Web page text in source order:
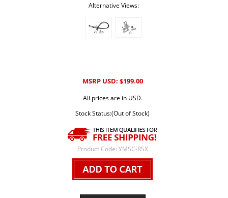
Alternative Views:
MSRP USD: $199.00
All prices are in USD.
Stock Status:(Out of Stock)
Product Code: YMSC-RSX